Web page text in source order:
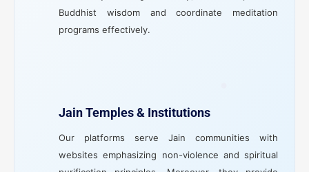
Buddhist wisdom and coordinate meditation
programs effectively.
Jain Temples & Institutions
Our platforms serve Jain communities with
websites emphasizing non-violence and spiritual